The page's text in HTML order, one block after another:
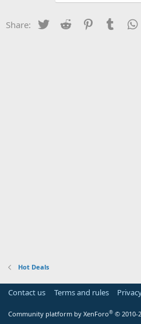
Share: Twitter Reddit PinterestTumblr
Hot Deals
Contact us Terms and rules
Community platform by XenForo® © 2010-